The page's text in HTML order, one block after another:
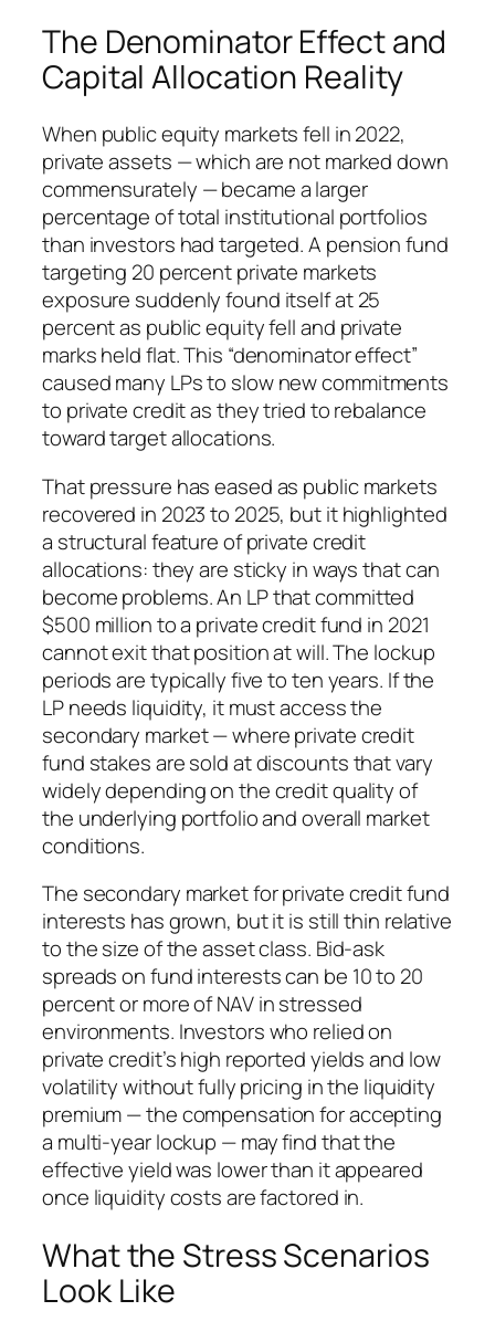
The Denominator Effect and
Capital Allocation Reality
When public equity markets fell in 2022,
private assets — which are not marked down
commensurately — became a larger
percentage of total institutional portfolios
than investors had targeted. A pension fund
targeting 20 percent private markets
exposure suddenly found itself at 25
percent as public equity fell and private
marks held flat. This “denominator effect”
caused many LPs to slow new commitments
to private credit as they tried to rebalance
toward target allocations.
That pressure has eased as public markets
recovered in 2023 to 2025, but it highlighted
a structural feature of private credit
allocations: they are sticky in ways that can
become problems. An LP that committed
$500 million to a private credit fund in 2021
cannot exit that position at will. The lockup
periods are typically five to ten years. If the
LP needs liquidity, it must access the
secondary market — where private credit
fund stakes are sold at discounts that vary
widely depending on the credit quality of
the underlying portfolio and overall market
conditions.
The secondary market for private credit fund
interests has grown, but it is still thin relative
to the size of the asset class. Bid-ask
spreads on fund interests can be 10 to 20
percent or more of NAV in stressed
environments. Investors who relied on
private credit’s high reported yields and low
volatility without fully pricing in the liquidity
premium — the compensation for accepting
a multi-year lockup — may find that the
effective yield was lower than it appeared
once liquidity costs are factored in.
What the Stress Scenarios
Look Like